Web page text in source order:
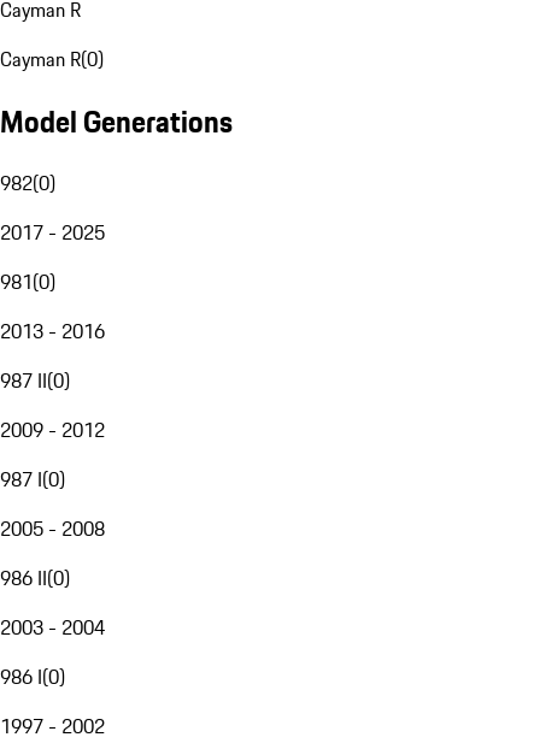
Cayman R
Cayman R(0)
Model Generations
982(0)
2017 - 2025
981(0)
2013 - 2016
987 II(0)
2009 - 2012
987 I(0)
2005 - 2008
986 II(0)
2003 - 2004
986 I(0)
1997 - 2002